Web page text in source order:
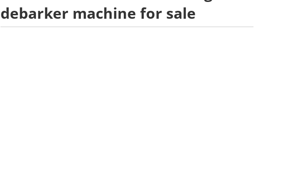
debarker machine for sale